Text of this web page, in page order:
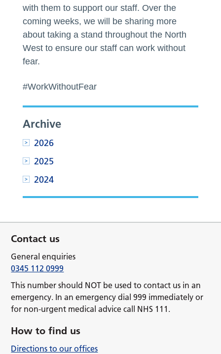
with them to support our staff. Over the
coming weeks, we will be sharing more
about taking a stand throughout the North
West to ensure our staff can work without
fear.
#WorkWithoutFear
Archive
2026
2025
2024
Contact us
General enquiries
0345 112 0999
This number should NOT be used to contact us in an
emergency. In an emergency dial 999 immediately or
for non-urgent medical advice call NHS 111.
How to find us
Directions to our offices